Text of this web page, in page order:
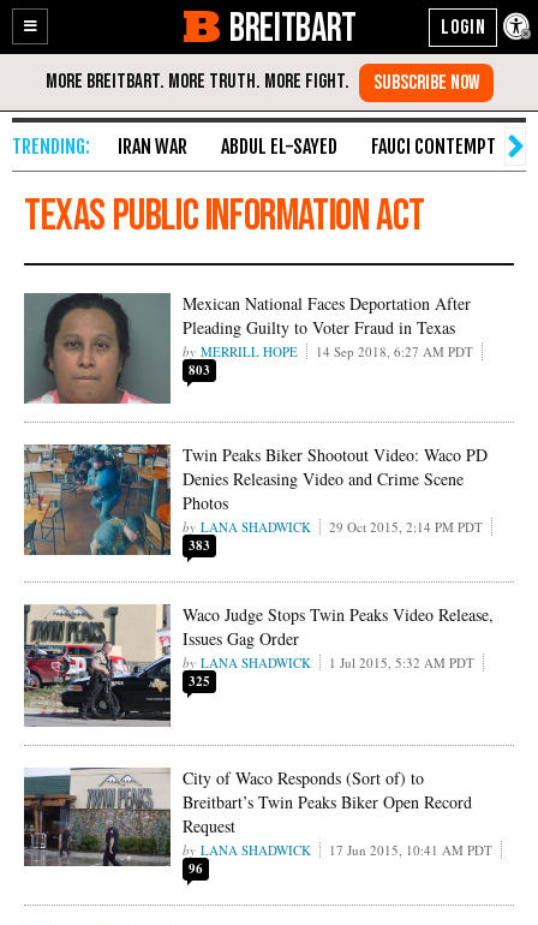
Enable
Accessibility
Skip
Content
BREITBART
IRAN WAR ABDUL EL-SAYED FAUCI CONTEMPT
Texas Public Information Act
Mexican National Faces Deportation After
Pleading Guilty to Voter Fraud in Texas
MERRILL HOPE 14 Sep 2018, 6:27 AM PDT
803
Twin Peaks Biker Shootout Video: Waco PD
Denies Releasing Video and Crime Scene
Photos
LANA SHADWICK 29 Oct 2015, 2:14 PM PDT
383
Waco Judge Stops Twin Peaks Video Release,
Issues Gag Order
LANA SHADWICK 1 Jul 2015, 5:32 AM PDT
325
City of Waco Responds (Sort of) to
Breitbart’s Twin Peaks Biker Open Record
Request
LANA SHADWICK 17 Jun 2015, 10:41 AM PDT
96